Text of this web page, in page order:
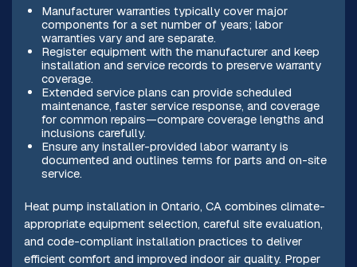
Manufacturer warranties typically cover major
components for a set number of years; labor
warranties vary and are separate.
Register equipment with the manufacturer and keep
installation and service records to preserve warranty
coverage.
Extended service plans can provide scheduled
maintenance, faster service response, and coverage
for common repairs—compare coverage lengths and
inclusions carefully.
Ensure any installer-provided labor warranty is
documented and outlines terms for parts and on-site
service.
Heat pump installation in Ontario, CA combines climate-
appropriate equipment selection, careful site evaluation,
and code-compliant installation practices to deliver
efficient comfort and improved indoor air quality. Proper